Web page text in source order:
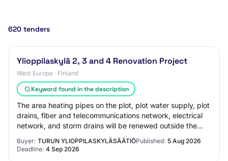
620 tenders
Ylioppilaskylä 2, 3 and 4 Renovation Project
West Europe · Finland
Keyword found in the description
The area heating pipes on the plot, plot water supply, plot
drains, fiber and telecommunications network, electrical
network, and storm drains will be renewed outside the
buildings. The heating and e…
Buyer: TURUN YLIOPPILASKYLÄSÄÄTIÖPublished: 5 Aug 2026
Deadline: 4 Sep 2026